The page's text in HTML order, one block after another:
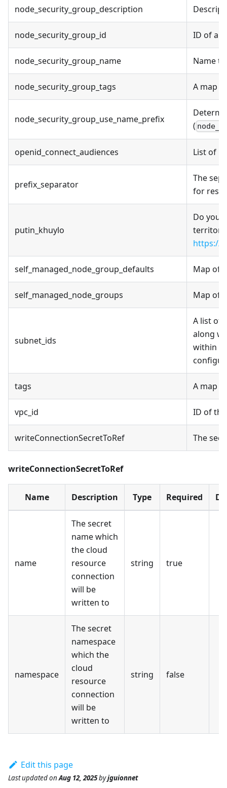
node_security_group_description
node_security_group_id ID of an
node_security_group_name Name
node_security_group_tags A map
node_security_group_use_name_prefix
(
openid_connect_audiences List of
prefix_separator
The
for
putin_khuylo
Do you
https://
self_managed_node_group_defaults Map of
self_managed_node_groups Map of
subnet_ids
A list of
along
within a
tags A map
vpc_id ID of
writeConnectionSecretToRef The
writeConnectionSecretToRef
Name Description Type Required
name
The secret
name which
the cloud
resource
connection
will be
written to
string true
namespace
The secret
namespace
which the
cloud
resource
connection
will be
written to
string false
Edit this page
Last updatedonAug 12, 2025byjguionnet